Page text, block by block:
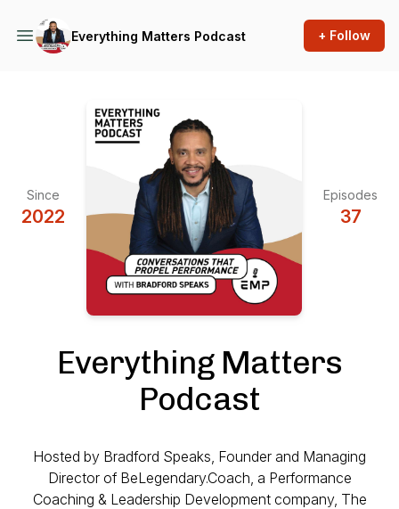
Everything Matters Podcast + Follow
Since
2022
Episodes
37
Everything Matters
Podcast
Hosted by Bradford Speaks, Founder and Managing
Director of BeLegendary.Coach, a Performance
Coaching & Leadership Development company, The